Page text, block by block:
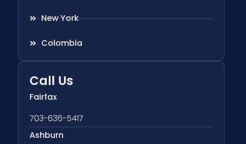
New York
Colombia
Call Us
Fairfax
703-636-5417
Ashburn